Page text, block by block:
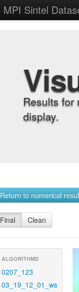
MPI Sintel
Results for
display.
Return to numerical
Final Clean
ALGORITHMS
0207_123
03_19_12_01_ws